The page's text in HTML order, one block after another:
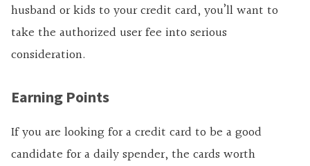
husband or kids to your credit card, you’ll want to
take the authorized user fee into serious
consideration.
Earning Points
If you are looking for a credit card to be a good
candidate for a daily spender, the cards worth